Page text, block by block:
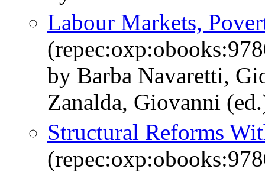
Labour Markets,
by Barba Navaretti,
Zanalda, Giovanni
Structural Reforms